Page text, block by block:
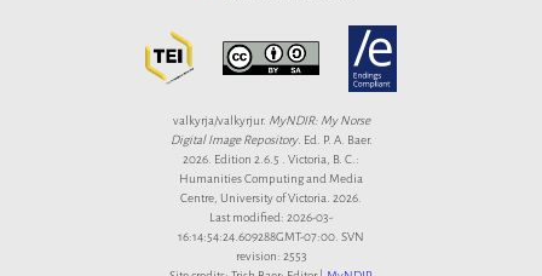
valkyrja/valkyrjur. MyNDIR: My Norse
Digital Image Repository. Ed. P. A. Baer.
2026. Edition 2.6.5 . Victoria, B. C.:
Humanities Computing and Media
Centre, University of Victoria. 2026.
Last modified: 2026-03-
16:14:54:24.609288GMT-07:00. SVN
revision: 2553